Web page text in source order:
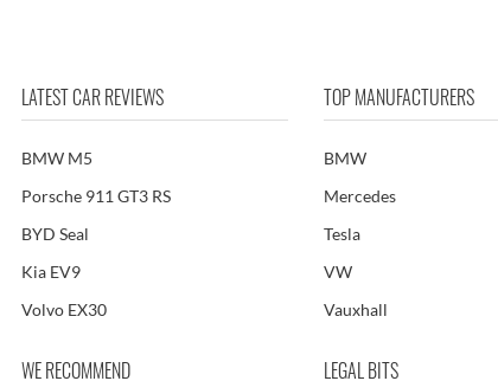
LATEST CAR REVIEWS
BMW M5
Porsche 911 GT3 RS
BYD Seal
Kia EV9
Volvo EX30
TOP MANUFACTURERS
BMW
Mercedes
Tesla
VW
Vauxhall
WE RECOMMEND LEGAL BITS